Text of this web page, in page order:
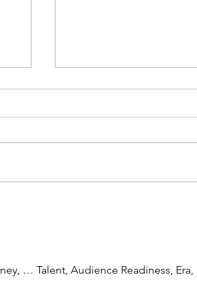
Then I Cried
… Talent, Audience Readiness, Era,